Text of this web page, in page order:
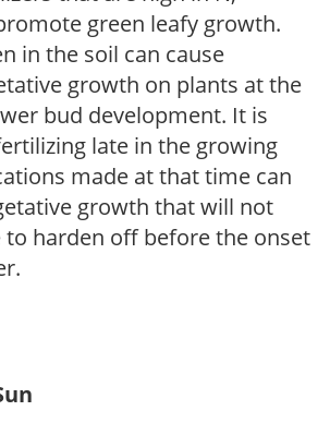
green leafy growth.
in the soil can cause
growth on plants at the
bud development. It is
late in the growing
made at that time can
growth that will not
to harden off before the onset